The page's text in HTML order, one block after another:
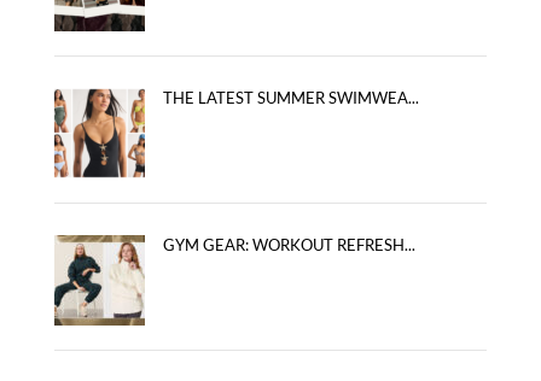
THE LATEST SUMMER SWIMWEA...
GYM GEAR: WORKOUT REFRESH...